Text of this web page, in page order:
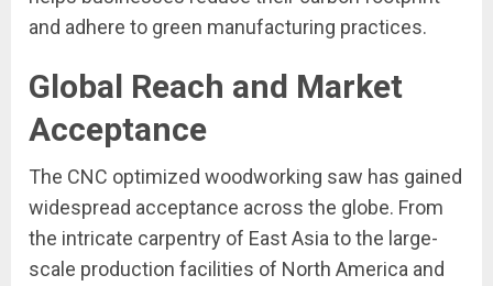
and adhere to green manufacturing practices.
Global Reach and Market
Acceptance
The CNC optimized woodworking saw has gained
widespread acceptance across the globe. From
the intricate carpentry of East Asia to the large-
scale production facilities of North America and